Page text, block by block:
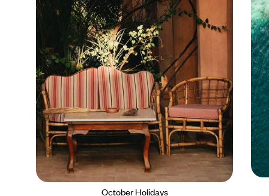
October Holidays